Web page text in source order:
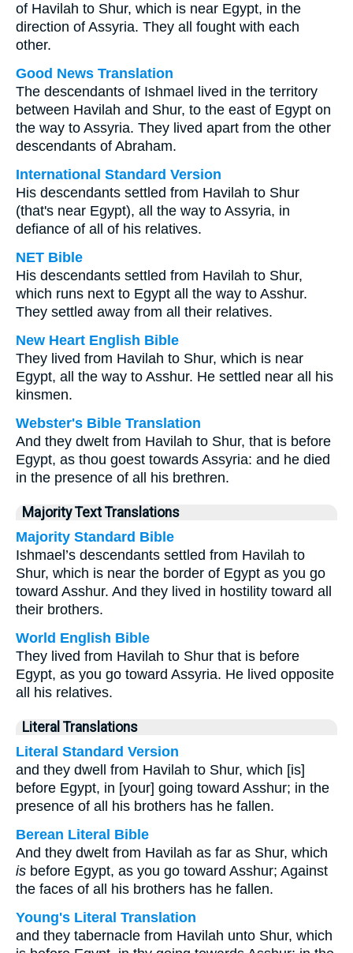
of Havilah to Shur, which is near Egypt, in the
direction of Assyria. They all fought with each
other.
Good News Translation
The descendants of Ishmael lived in the territory
between Havilah and Shur, to the east of Egypt on
the way to Assyria. They lived apart from the other
descendants of Abraham.
International Standard Version
His descendants settled from Havilah to Shur
(that's near Egypt), all the way to Assyria, in
defiance of all of his relatives.
NET Bible
His descendants settled from Havilah to Shur,
which runs next to Egypt all the way to Asshur.
They settled away from all their relatives.
New Heart English Bible
They lived from Havilah to Shur, which is near
Egypt, all the way to Asshur. He settled near all his
kinsmen.
Webster's Bible Translation
And they dwelt from Havilah to Shur, that is before
Egypt, as thou goest towards Assyria: and he died
in the presence of all his brethren.
Majority Text Translations
Majority Standard Bible
Ishmael’s descendants settled from Havilah to
Shur, which is near the border of Egypt as you go
toward Asshur. And they lived in hostility toward all
their brothers.
World English Bible
They lived from Havilah to Shur that is before
Egypt, as you go toward Assyria. He lived opposite
all his relatives.
Literal Translations
Literal Standard Version
and they dwell from Havilah to Shur, which [is]
before Egypt, in [your] going toward Asshur; in the
presence of all his brothers has he fallen.
Berean Literal Bible
And they dwelt from Havilah as far as Shur, which
is before Egypt, as you go toward Asshur; Against
the faces of all his brothers has he fallen.
Young's Literal Translation
and they tabernacle from Havilah unto Shur, which